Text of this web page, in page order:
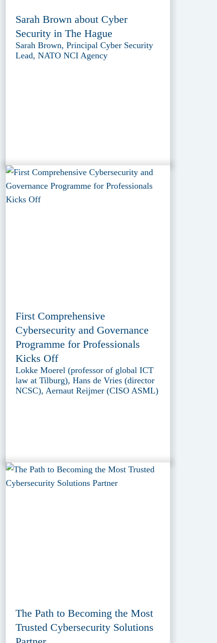
Sarah Brown about Cyber
Security in The Hague
Sarah Brown, Principal Cyber Security
Lead, NATO NCI Agency
First Comprehensive
Cybersecurity and Governance
Programme for Professionals
Kicks Off
Lokke Moerel (professor of global ICT
law at Tilburg), Hans de Vries (director
NCSC), Aernaut Reijmer (CISO ASML)
The Path to Becoming the Most
Trusted Cybersecurity Solutions